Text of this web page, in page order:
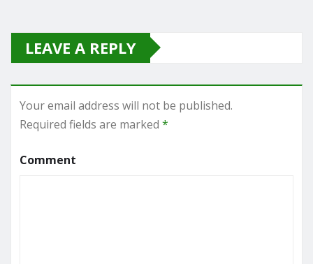
LEAVE A REPLY
Your email address will not be published.
Required fields are marked *
Comment